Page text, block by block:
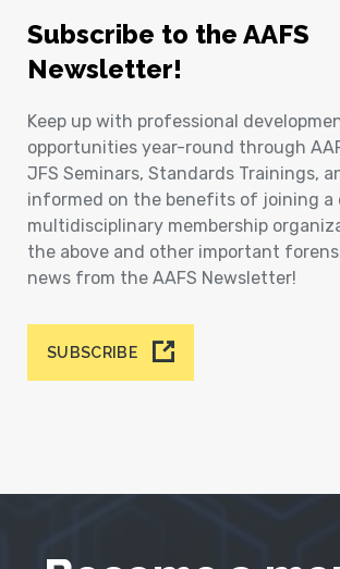
Subscribe to the AAFS
Newsletter!
Keep up with professional
opportunities year-round through
JFS Seminars, Standards Trainings,
informed on the benefits of joining a
multidisciplinary membership
the above and other important
news from the AAFS Newsletter!
SUBSCRIBE